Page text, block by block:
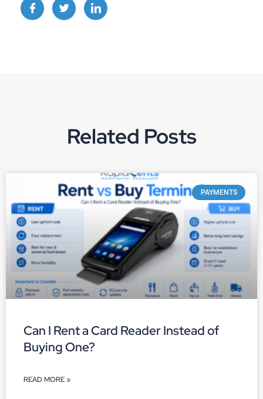
Related Posts
PAYMENTS
Can I Rent a Card Reader Instead of
Buying One?
READ MORE »